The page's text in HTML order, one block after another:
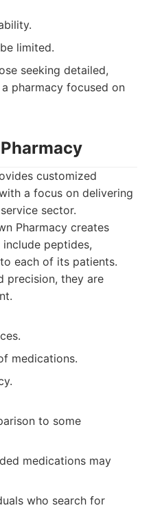
limited.
seeking detailed,
pharmacy focused on
customized
a focus on delivering
sector.
Pharmacy creates
peptides,
each of its patients.
precision, they are
medications.
to some
medications may
who search for